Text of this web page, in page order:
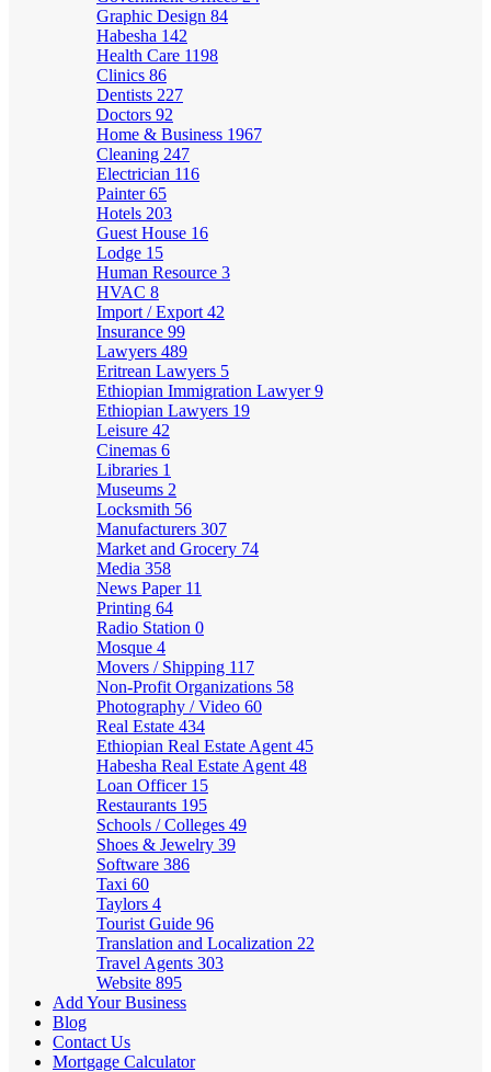
Graphic Design 84
Habesha 142
Health Care 1198
Clinics 86
Dentists 227
Doctors 92
Home & Business 1967
Cleaning 247
Electrician 116
Painter65
Hotels 203
Guest House 16
Lodge 15
Human Resource 3
HVAC 8
Import / Export 42
Insurance 99
Lawyers 489
Eritrean Lawyers 5
Ethiopian Immigration Lawyer9
Ethiopian Lawyers 19
Leisure 42
Cinemas 6
Libraries 1
Museums 2
Locksmith 56
Manufacturers 307
Market and Grocery 74
Media 358
News Paper 11
Printing 64
Radio Station 0
Mosque 4
Movers / Shipping 117
Non-Profit Organizations 58
Photography / Video 60
Real Estate 434
Ethiopian Real Estate Agent 45
Habesha Real Estate Agent 48
Loan Officer 15
Restaurants 195
Schools / Colleges 49
Shoes & Jewelry 39
Software 386
Taxi 60
Taylors 4
Tourist Guide 96
Translation and Localization 22
Travel Agents 303
Website 895
Add Your Business
Blog
Contact Us
Mortgage Calculator